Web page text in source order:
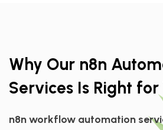
Why Our n8n
Services Is Right for
n8n workflow automation